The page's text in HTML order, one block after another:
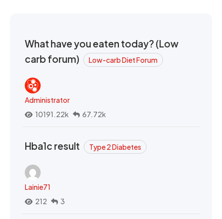
What have you eaten today? (Low
carb forum)
Low-carb Diet Forum
Administrator
10191.22k
67.72k
Hba1c result Type 2 Diabetes
Lainie71
212
3